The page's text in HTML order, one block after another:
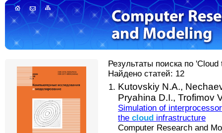
Результаты поиска по
Найдено статей: 12
Kutovskiy N.A.,
Pryahina D.I., Trofimov
Simulation of
the cloud infrastructure
Computer Research and